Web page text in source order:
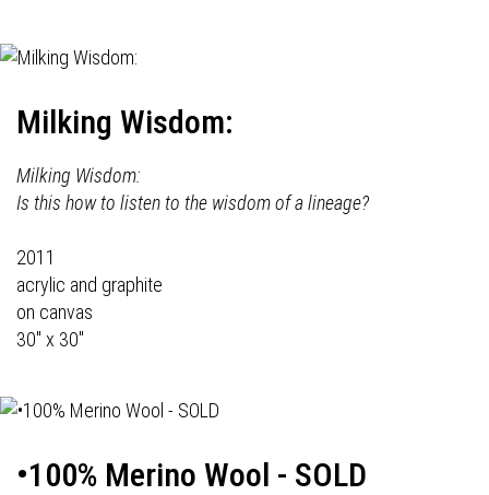
Milking Wisdom:
Milking Wisdom:
Is this how to listen to the wisdom of a lineage?
2011
acrylic and graphite
on canvas
30" x 30"
•100% Merino Wool - SOLD